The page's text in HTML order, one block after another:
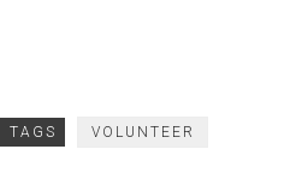
TAGS VOLUNTEER